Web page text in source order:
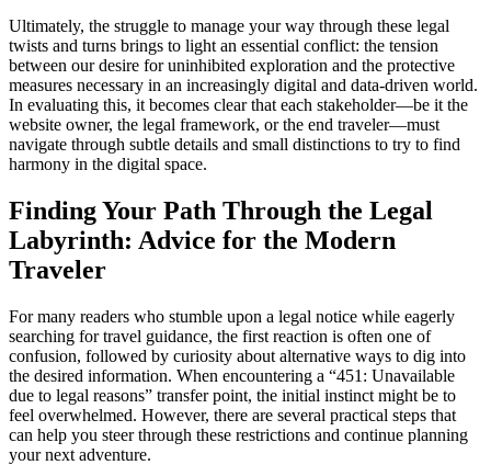
Ultimately, the struggle to manage your way through these legal
twists and turns brings to light an essential conflict: the tension
between our desire for uninhibited exploration and the protective
measures necessary in an increasingly digital and data-driven world.
In evaluating this, it becomes clear that each stakeholder—be it the
website owner, the legal framework, or the end traveler—must
navigate through subtle details and small distinctions to try to find
harmony in the digital space.
Finding Your Path Through the Legal
Labyrinth: Advice for the Modern
Traveler
For many readers who stumble upon a legal notice while eagerly
searching for travel guidance, the first reaction is often one of
confusion, followed by curiosity about alternative ways to dig into
the desired information. When encountering a “451: Unavailable
due to legal reasons” transfer point, the initial instinct might be to
feel overwhelmed. However, there are several practical steps that
can help you steer through these restrictions and continue planning
your next adventure.